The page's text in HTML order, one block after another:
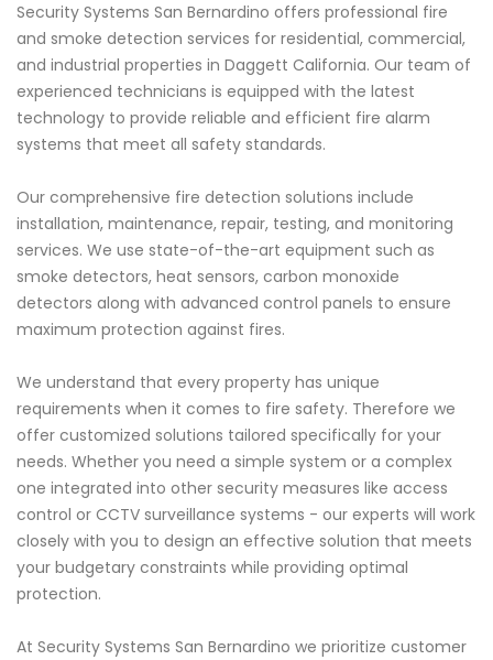
Security Systems San Bernardino offers professional fire
and smoke detection services for residential, commercial,
and industrial properties in Daggett California. Our team of
experienced technicians is equipped with the latest
technology to provide reliable and efficient fire alarm
systems that meet all safety standards.
Our comprehensive fire detection solutions include
installation, maintenance, repair, testing, and monitoring
services. We use state-of-the-art equipment such as
smoke detectors, heat sensors, carbon monoxide
detectors along with advanced control panels to ensure
maximum protection against fires.
We understand that every property has unique
requirements when it comes to fire safety. Therefore we
offer customized solutions tailored specifically for your
needs. Whether you need a simple system or a complex
one integrated into other security measures like access
control or CCTV surveillance systems - our experts will work
closely with you to design an effective solution that meets
your budgetary constraints while providing optimal
protection.
At Security Systems San Bernardino we prioritize customer